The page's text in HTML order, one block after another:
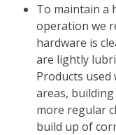
To maintain a
operation we
hardware is
are lightly
Products
areas,
more regular
build up of